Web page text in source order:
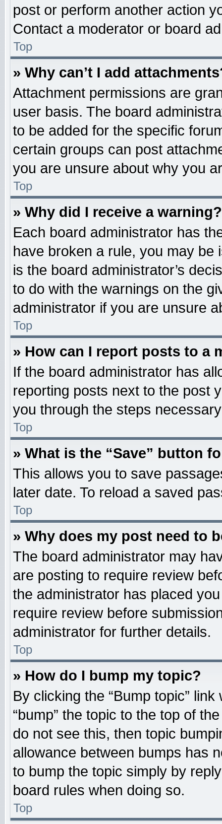
post or perform another action
Contact a moderator or board
Top
» Why can’t I add
Attachment permissions are
user basis. The board
to be added for the specific
certain groups can post
you are unsure about why you
Top
» Why did I receive a warning?
Each board administrator has
have broken a rule, you may be
is the board administrator’s
to do with the warnings on the
administrator if you are unsure
Top
» How can I report posts to a
If the board administrator has
reporting posts next to the post
you through the steps
Top
» What is the “Save” button
This allows you to save
later date. To reload a saved
Top
» Why does my post need to
The board administrator may
are posting to require review
the administrator has placed
require review before
administrator for further details.
Top
» How do I bump my topic?
By clicking the “Bump topic”
“bump” the topic to the top of
do not see this, then topic
allowance between bumps has
to bump the topic simply by
board rules when doing so.
Top